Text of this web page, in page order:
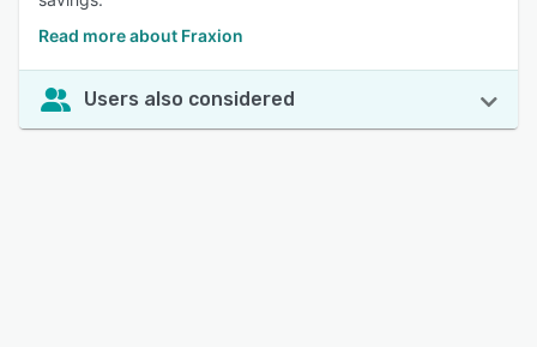
Read more about Fraxion
Users also considered